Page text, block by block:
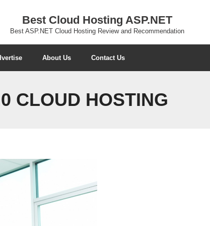
Best Cloud Hosting ASP.NET
Best ASP.NET Cloud Hosting Review and Recommendation
About Us Contact Us
CLOUD HOSTING